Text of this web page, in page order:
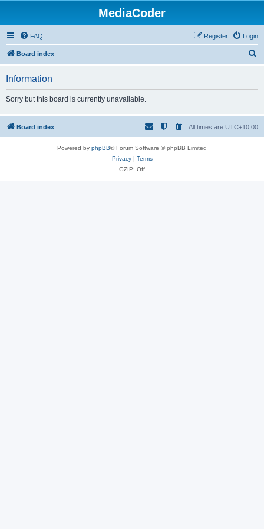
MediaCoder
FAQ Login
Register
Board index
h
Information
Sorry but this board is currently unavailable.
Board index All times are UTC+10:00
Powered by phpBB® Forum Software © phpBB Limited
Privacy| Terms
GZIP: Off